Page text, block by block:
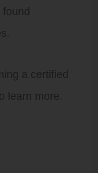
a certified
learn more.